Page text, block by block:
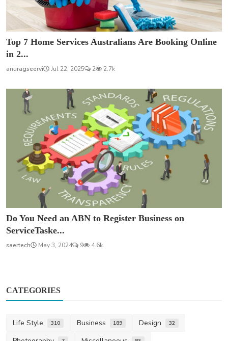
Top 7 Home Services Australians Are Booking Online
in 2...
anuragseervi Jul 22, 2025 2 2.7k
Do You Need an ABN to Register Business on
ServiceTaske...
saertech May 3, 2024 9 4.6k
CATEGORIES
Life Style 310 Business 189 Design 32